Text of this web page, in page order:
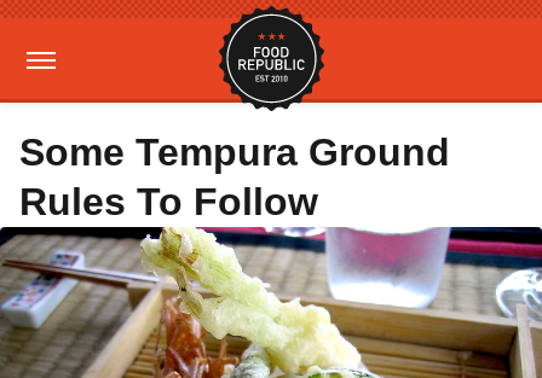
Some Tempura Ground
Rules To Follow